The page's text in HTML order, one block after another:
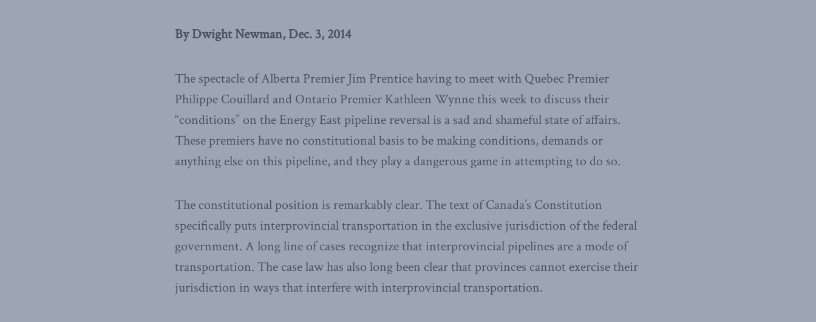
By Dwight Newman, Dec. 3, 2014
The spectacle of Alberta Premier Jim Prentice having to meet with Quebec Premier
Philippe Couillard and Ontario Premier Kathleen Wynne this week to discuss their
“conditions” on the Energy East pipeline reversal is a sad and shameful state of affairs.
These premiers have no constitutional basis to be making conditions, demands or
anything else on this pipeline, and they play a dangerous game in attempting to do so.
The constitutional position is remarkably clear. The text of Canada’s Constitution
specifically puts interprovincial transportation in the exclusive jurisdiction of the federal
government. A long line of cases recognize that interprovincial pipelines are a mode of
transportation. The case law has also long been clear that provinces cannot exercise their
jurisdiction in ways that interfere with interprovincial transportation.